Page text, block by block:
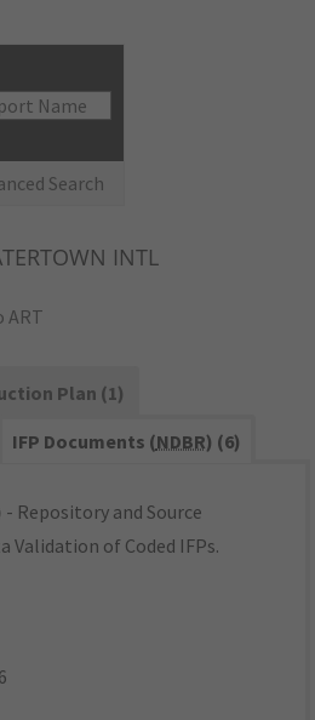
Search
INTL
ART
Plan (1)
IFP Documents (NDBR) (6)
- Repository and Source
Validation of Coded IFPs.